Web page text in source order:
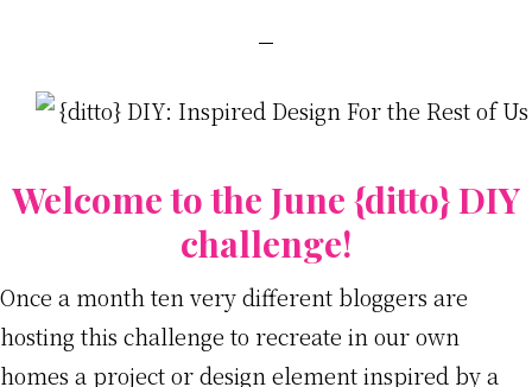
Welcome to the June {ditto} DIY
challenge!
Once a month ten very different bloggers are
hosting this challenge to recreate in our own
homes a project or design element inspired by a